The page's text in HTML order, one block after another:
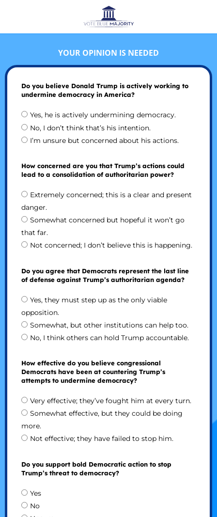
YOUR OPINION IS NEEDED
Do you believe Donald Trump is actively working to
undermine democracy in America?
Yes, he is actively undermining democracy.
No, I don’t think that’s his intention.
I’m unsure but concerned about his actions.
How concerned are you that Trump’s actions could
lead to a consolidation of authoritarian power?
Extremely concerned; this is a clear and present
danger.
Somewhat concerned but hopeful it won’t go
that far.
Not concerned; I don’t believe this is happening.
Do you agree that Democrats represent the last line
of defense against Trump’s authoritarian agenda?
Yes, they must step up as the only viable
opposition.
Somewhat, but other institutions can help too.
No, I think others can hold Trump accountable.
How effective do you believe congressional
Democrats have been at countering Trump’s
attempts to undermine democracy?
Very effective; they’ve fought him at every turn.
Somewhat effective, but they could be doing
more.
Not effective; they have failed to stop him.
Do you support bold Democratic action to stop
Trump’s threat to democracy?
Yes
No